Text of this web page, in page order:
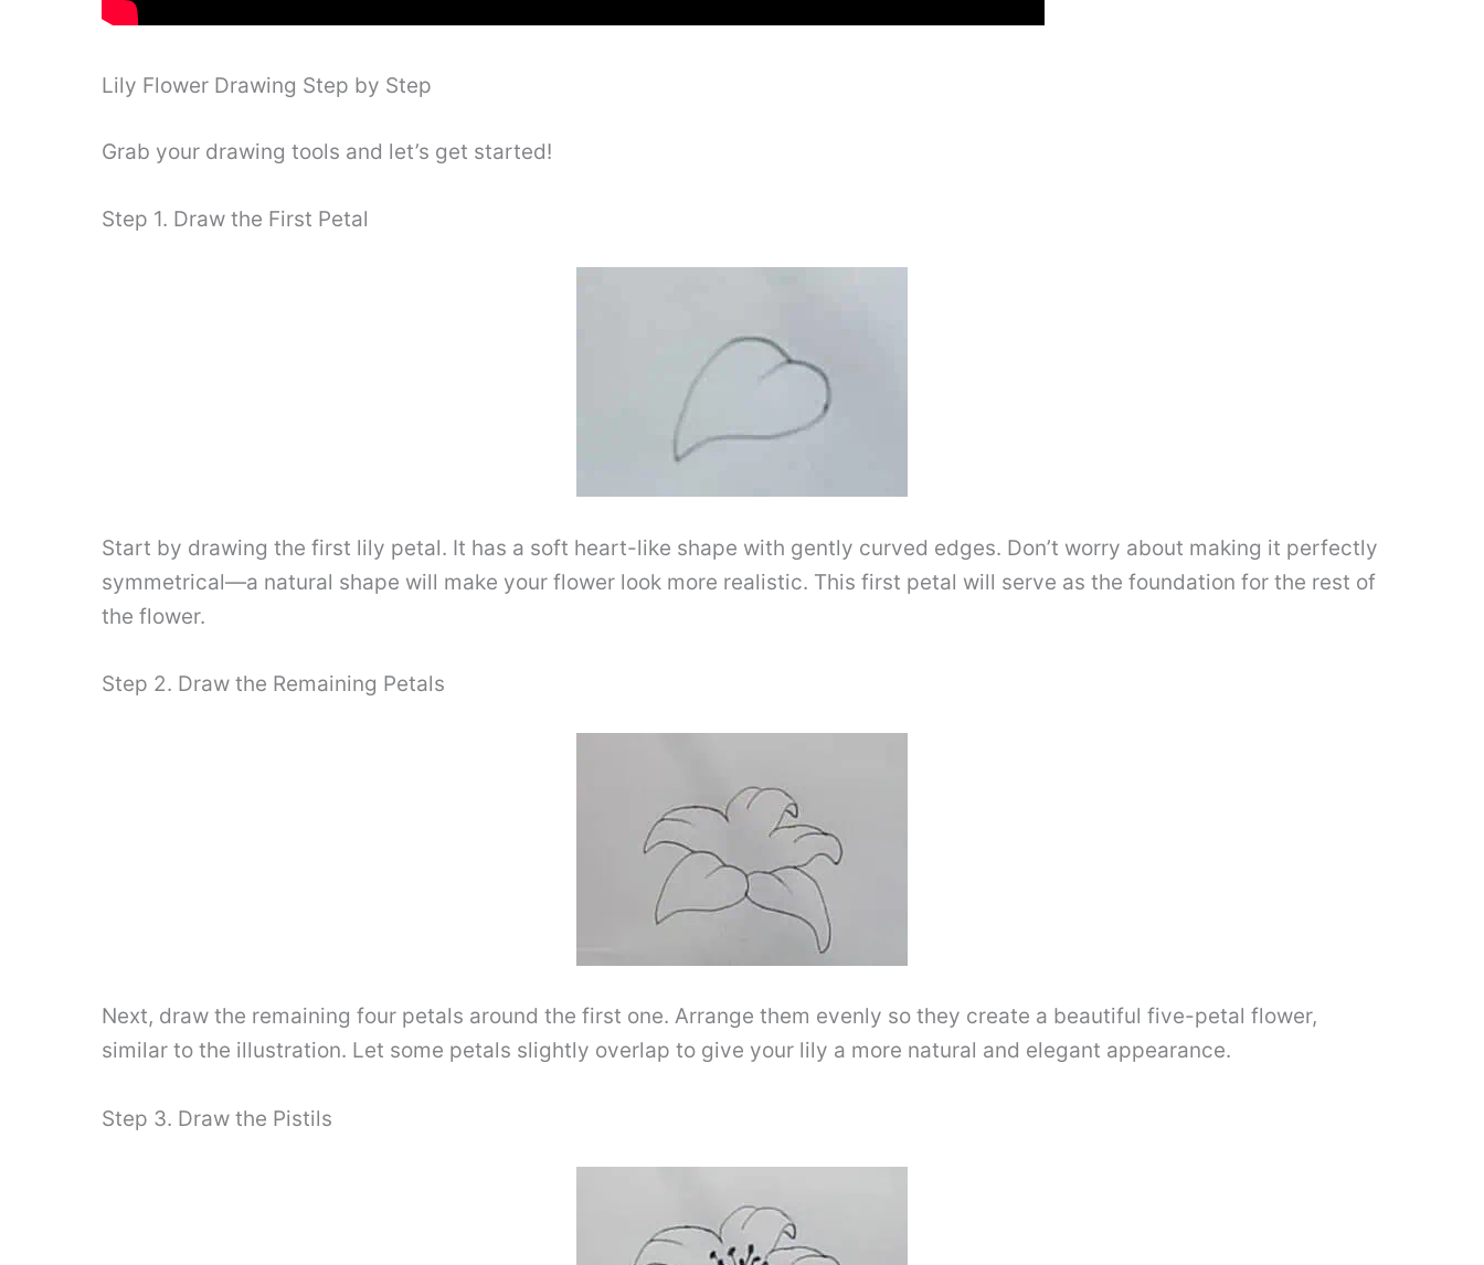
Lily Flower Drawing Step by Step
Grab your drawing tools and let’s get started!
Step 1. Draw the First Petal
Start by drawing the first lily petal. It has a soft heart-like shape with gently curved edges. Don’t worry about making it perfectly
symmetrical—a natural shape will make your flower look more realistic. This first petal will serve as the foundation for the rest of
the flower.
Step 2. Draw the Remaining Petals
Next, draw the remaining four petals around the first one. Arrange them evenly so they create a beautiful five-petal flower,
similar to the illustration. Let some petals slightly overlap to give your lily a more natural and elegant appearance.
Step 3. Draw the Pistils